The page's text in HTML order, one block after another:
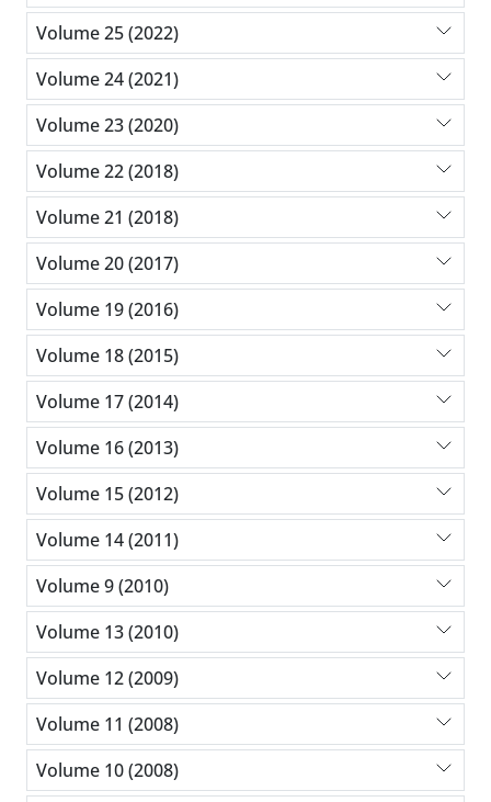
Volume 25 (2022)
Volume 24 (2021)
Volume 23 (2020)
Volume 22 (2018)
Volume 21 (2018)
Volume 20 (2017)
Volume 19 (2016)
Volume 18 (2015)
Volume 17 (2014)
Volume 16 (2013)
Volume 15 (2012)
Volume 14 (2011)
Volume 9 (2010)
Volume 13 (2010)
Volume 12 (2009)
Volume 11 (2008)
Volume 10 (2008)